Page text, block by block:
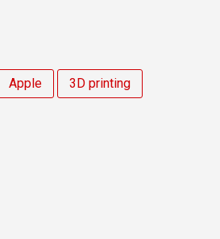
Apple 3D printing